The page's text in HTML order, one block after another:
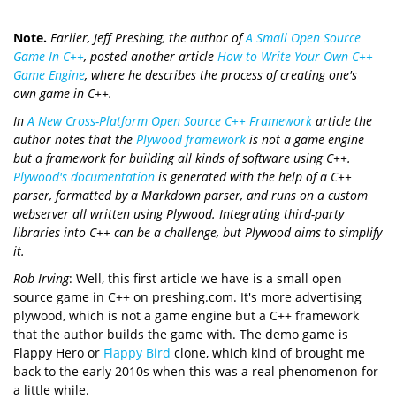
Note. Earlier, Jeff Preshing, the author ofA Small Open Source
Game In C++, posted another article How to Write Your Own C++
Game Engine, where he describes the process of creating one's
own game in C++.
InA New Cross-Platform Open Source C++ Framework article the
author notes that the Plywood framework is not a game engine
but a framework for building all kinds of software using C++.
Plywood's documentation is generated with the help of a C++
parser, formatted by a Markdown parser, and runs on a custom
webserver all written using Plywood. Integrating third-party
libraries into C++ can be a challenge, but Plywood aims to simplify
it.
Rob Irving: Well, this first article we have is a small open
source game in C++ on preshing.com. It's more advertising
plywood, which is not a game engine but a C++ framework
that the author builds the game with. The demo game is
Flappy Hero or Flappy Bird clone, which kind of brought me
back to the early 2010s when this was a real phenomenon for
a little while.